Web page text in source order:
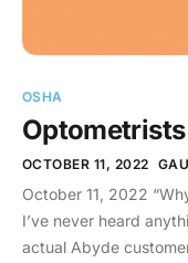
OSHA
Optometrists
OCTOBER 11, 2022
October 11, 2022
I’ve never heard
actual Abyde